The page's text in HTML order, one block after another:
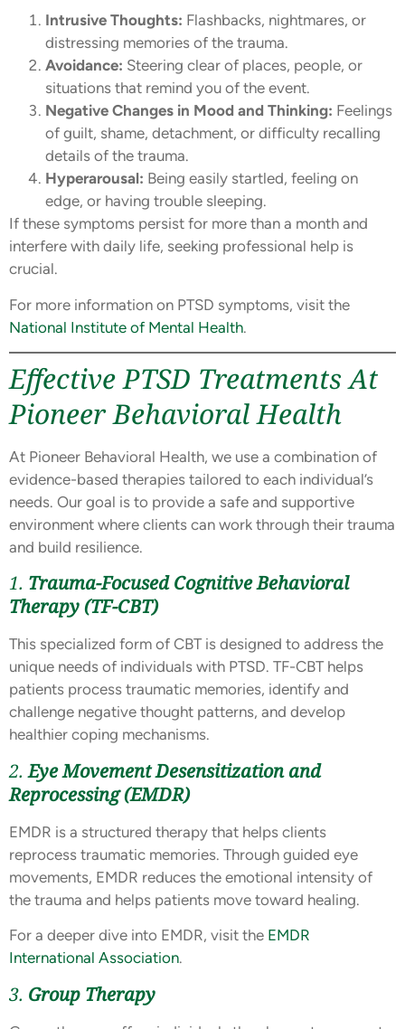
Intrusive Thoughts: Flashbacks, nightmares, or
distressing memories of the trauma.
Avoidance: Steering clear of places, people, or
situations that remind you of the event.
Negative Changes in Mood and Thinking: Feelings
of guilt, shame, detachment, or difficulty recalling
details of the trauma.
Hyperarousal: Being easily startled, feeling on
edge, or having trouble sleeping.
If these symptoms persist for more than a month and
interfere with daily life, seeking professional help is
crucial.
For more information on PTSD symptoms, visit the
National Institute of Mental Health.
Effective PTSD Treatments At
Pioneer Behavioral Health
At Pioneer Behavioral Health, we use a combination of
evidence-based therapies tailored to each individual’s
needs. Our goal is to provide a safe and supportive
environment where clients can work through their trauma
and build resilience.
1. Trauma-Focused Cognitive Behavioral
Therapy (TF-CBT)
This specialized form of CBT is designed to address the
unique needs of individuals with PTSD. TF-CBT helps
patients process traumatic memories, identify and
challenge negative thought patterns, and develop
healthier coping mechanisms.
2.Eye Movement Desensitization and
Reprocessing (EMDR)
EMDR is a structured therapy that helps clients
reprocess traumatic memories. Through guided eye
movements, EMDR reduces the emotional intensity of
the trauma and helps patients move toward healing.
For a deeper dive into EMDR, visit the EMDR
International Association.
3. Group Therapy